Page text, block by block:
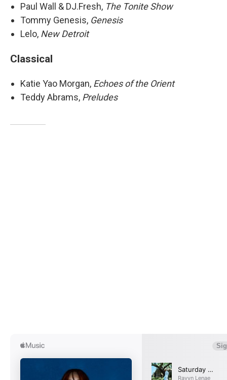
Paul Wall & DJ.Fresh, The Tonite Show
Tommy Genesis, Genesis
Lelo, New Detroit
Classical
Katie Yao Morgan, Echoes of the Orient
Teddy Abrams, Preludes